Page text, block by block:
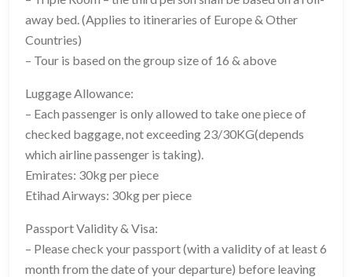
away bed. (Applies to itineraries of Europe & Other
Countries)
– Tour is based on the group size of 16 & above
Luggage Allowance:
– Each passenger is only allowed to take one piece of
checked baggage, not exceeding 23/30KG(depends
which airline passenger is taking).
Emirates: 30kg per piece
Etihad Airways: 30kg per piece
Passport Validity & Visa:
– Please check your passport (with a validity of at least 6
month from the date of your departure) before leaving